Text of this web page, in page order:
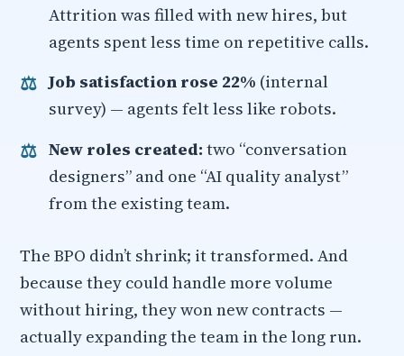
Attrition was filled with new hires, but
agents spent less time on repetitive calls.
Job satisfaction rose 22% (internal
survey) — agents felt less like robots.
New roles created: two “conversation
designers” and one “AI quality analyst”
from the existing team.
The BPO didn’t shrink; it transformed. And
because they could handle more volume
without hiring, they won new contracts —
actually expanding the team in the long run.